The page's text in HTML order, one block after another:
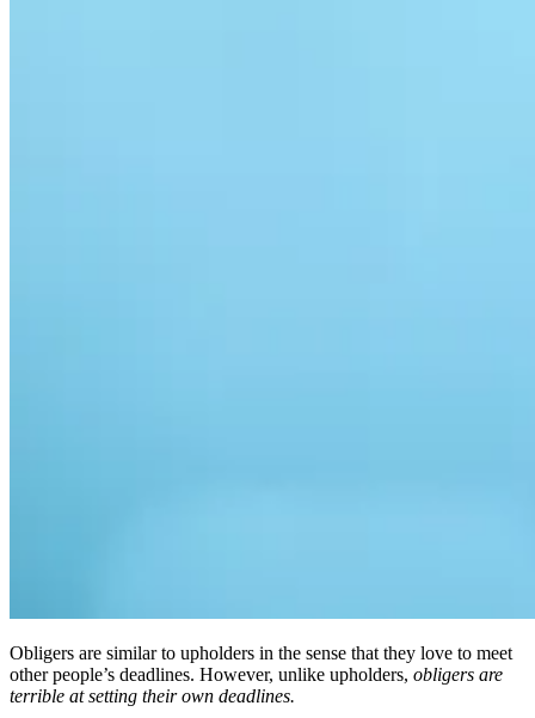
Obligers are similar to upholders in the sense that they love to meet
other people’s deadlines. However, unlike upholders, obligers are
terrible at setting their own deadlines.